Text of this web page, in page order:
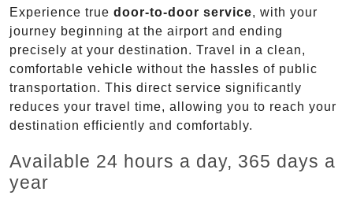
Experience true door-to-door service, with your
journey beginning at the airport and ending
precisely at your destination. Travel in a clean,
comfortable vehicle without the hassles of public
transportation. This direct service significantly
reduces your travel time, allowing you to reach your
destination efficiently and comfortably.
Available 24 hours a day, 365 days a
year